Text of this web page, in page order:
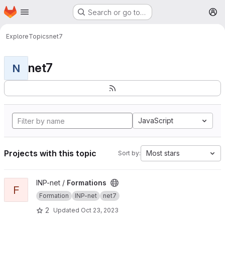
Skip to main content
Homepage Search or go to…
ExploreTopicsnet7
N net7
JavaScript
Projects with this topic Sort by: Most stars
View Formations project
F
INP-net / Formations
Formation INP-net net7
2 Updated Oct 23, 2023